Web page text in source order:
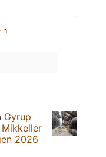
Gyrup
Mikkeller
2026